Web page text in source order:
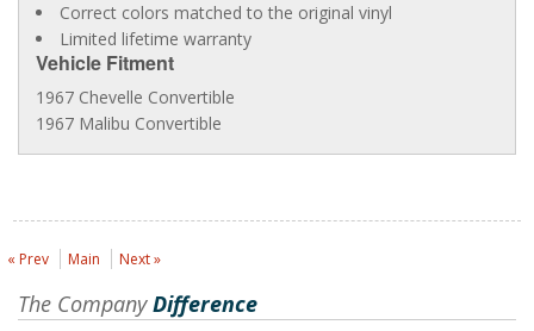
Correct colors matched to the original vinyl
Limited lifetime warranty
Vehicle Fitment
1967 Chevelle Convertible
1967 Malibu Convertible
« Prev Main Next »
The CompanyDifference